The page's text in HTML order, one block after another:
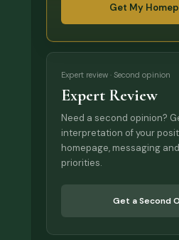
Get My
Expert review · Second opinion
Expert Review
Need a second opinion?
interpretation of your
homepage, messaging
priorities.
Get a Second